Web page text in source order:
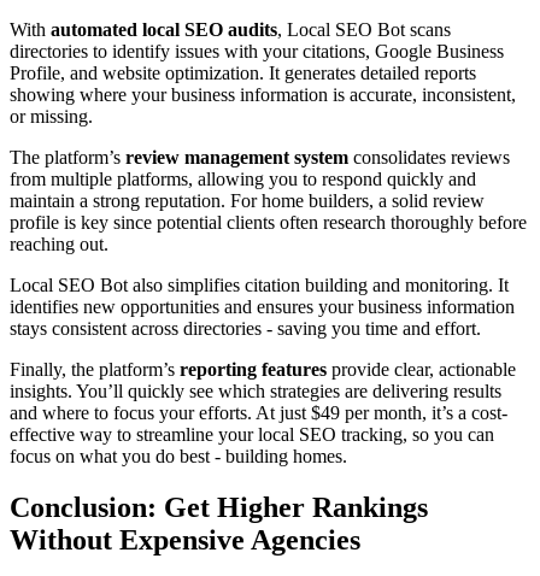
With automated local SEO audits, Local SEO Bot scans
directories to identify issues with your citations, Google Business
Profile, and website optimization. It generates detailed reports
showing where your business information is accurate, inconsistent,
or missing.
The platform’s review management system consolidates reviews
from multiple platforms, allowing you to respond quickly and
maintain a strong reputation. For home builders, a solid review
profile is key since potential clients often research thoroughly before
reaching out.
Local SEO Bot also simplifies citation building and monitoring. It
identifies new opportunities and ensures your business information
stays consistent across directories - saving you time and effort.
Finally, the platform’s reporting features provide clear, actionable
insights. You’ll quickly see which strategies are delivering results
and where to focus your efforts. At just $49 per month, it’s a cost-
effective way to streamline your local SEO tracking, so you can
focus on what you do best - building homes.
Conclusion: Get Higher Rankings
Without Expensive Agencies